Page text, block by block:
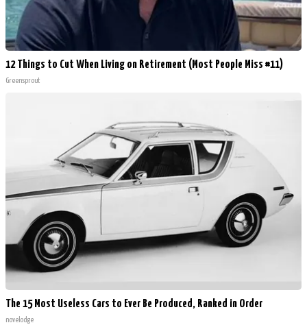
12 Things to Cut When Living on Retirement (Most People Miss #11)
Greensprout
The 15 Most Useless Cars to Ever Be Produced, Ranked in Order
novelodge